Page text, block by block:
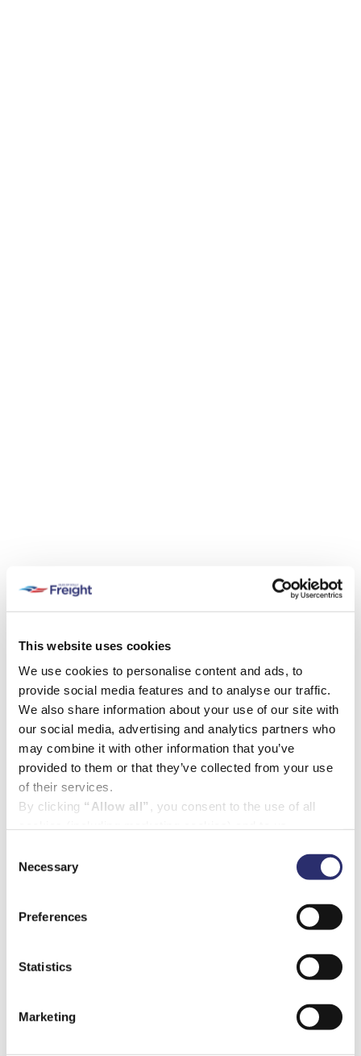
This website uses cookies
We use cookies to personalise content and ads, to
provide social media features and to analyse our traffic.
We also share information about your use of our site with
our social media, advertising and analytics partners who
may combine it with other information that you’ve
provided to them or that they’ve collected from your use
of their services.
By clicking “Allow all” , you consent to the use of all
and providing you with marketing materials by email and
personalised experience on our platform.
consent to cookies, consent to profiling
Selection
Necessary
Preferences
Statistics
Marketing